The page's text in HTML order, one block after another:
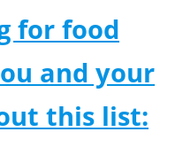
for food
and your
this list: